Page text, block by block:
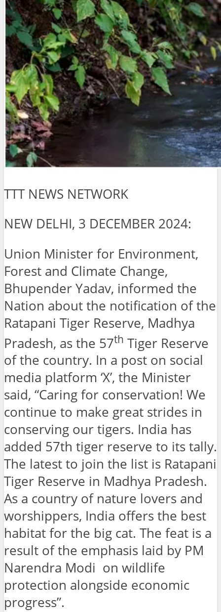
TTT NEWS NETWORK
NEW DELHI, 3 DECEMBER 2024:
Union Minister for Environment,
Forest and Climate Change,
Bhupender Yadav, informed the
Nation about the notification of the
Ratapani Tiger Reserve, Madhya
Pradesh, as the 57th Tiger Reserve
of the country. In a post on social
media platform ‘X’, the Minister
said, “Caring for conservation! We
continue to make great strides in
conserving our tigers. India has
added 57th tiger reserve to its tally.
The latest to join the list is Ratapani
Tiger Reserve in Madhya Pradesh.
As a country of nature lovers and
worshippers, India offers the best
habitat for the big cat. The feat is a
result of the emphasis laid by PM
Narendra Modi on wildlife
protection alongside economic
progress”.